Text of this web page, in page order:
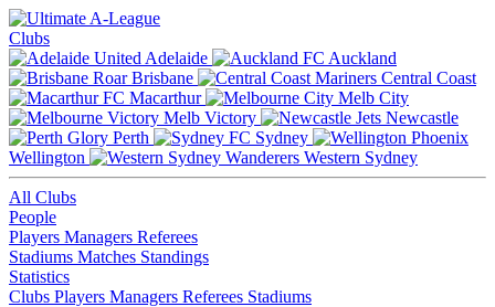
Clubs
Adelaide
Auckland
Brisbane
Central Coast
Macarthur
Melb City
Melb Victory
Newcastle
Perth
Sydney
Wellington
Western Sydney
All Clubs
People
Players Managers Referees
Stadiums Matches Standings
Statistics
Clubs Players Managers Referees Stadiums